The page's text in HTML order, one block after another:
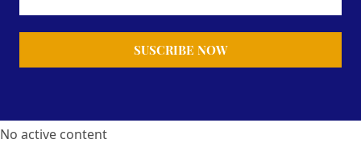
No active content